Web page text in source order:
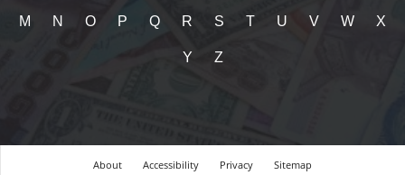
M N O P Q R S T U V W X
Y Z
About Accessibility Privacy Sitemap